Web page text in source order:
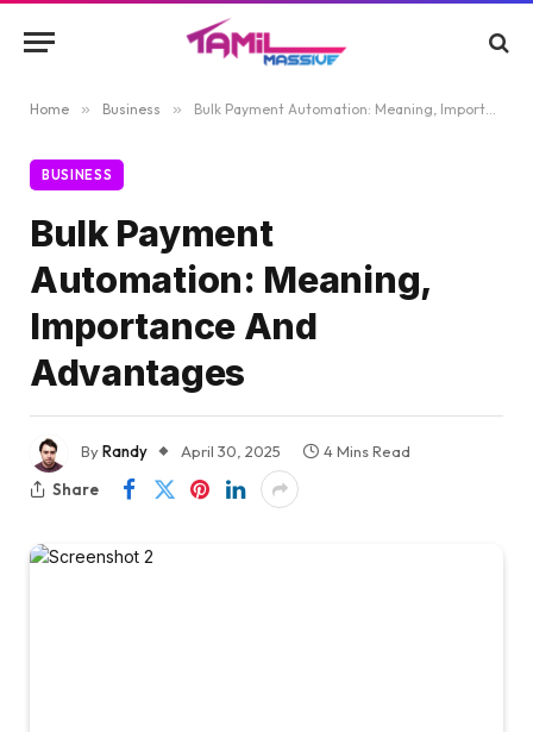
Home » Business » Bulk Payment Automation: Meaning, Importance And Advantages
BUSINESS
Bulk Payment
Automation: Meaning,
Importance And
Advantages
ByRandy April 30, 2025
4 Mins Read
Share